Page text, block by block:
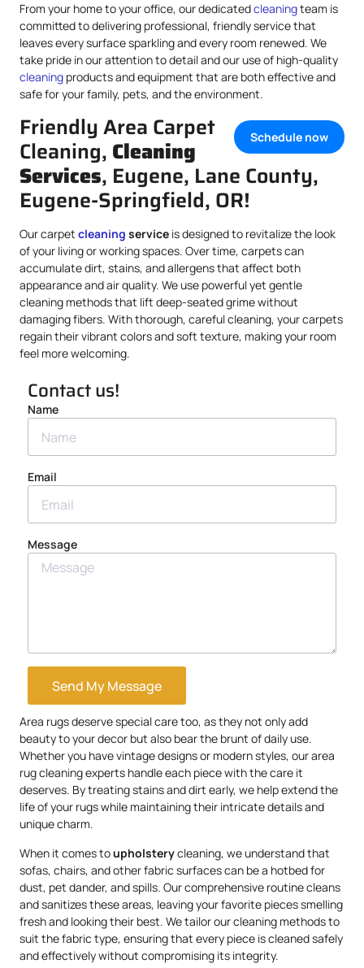
From your home to your office, our dedicatedcleaningteam is
committed to delivering professional, friendly service that
leaves every surface sparkling and every room renewed. We
take pride in our attention to detail and our use of high-quality
cleaning products and equipment that are both effective and
safe for your family, pets, and the environment.
Schedule now
Friendly Area Carpet
Cleaning, Cleaning
Services, Eugene, Lane County,
Eugene-Springfield, OR!
Our carpet cleaning service is designed to revitalize the look
of your living or working spaces. Over time, carpets can
accumulate dirt, stains, and allergens that affect both
appearance and air quality. We use powerful yet gentle
cleaning methods that lift deep-seated grime without
damaging fibers. With thorough, careful cleaning, your carpets
regain their vibrant colors and soft texture, making your room
feel more welcoming.
Contact us!
Name
Email
Message
Send My Message
Area rugs deserve special care too, as they not only add
beauty to your decor but also bear the brunt of daily use.
Whether you have vintage designs or modern styles, our area
rug cleaning experts handle each piece with the care it
deserves. By treating stains and dirt early, we help extend the
life of your rugs while maintaining their intricate details and
unique charm.
When it comes toupholsterycleaning, we understand that
sofas, chairs, and other fabric surfaces can be a hotbed for
dust, pet dander, and spills. Our comprehensive routine cleans
and sanitizes these areas, leaving your favorite pieces smelling
fresh and looking their best. We tailor our cleaning methods to
suit the fabric type, ensuring that every piece is cleaned safely
and effectively without compromising its integrity.